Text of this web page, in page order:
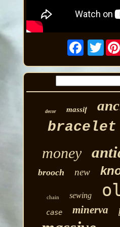
decor massif
bracelet
money
brooch new
chain sewing
case minerva